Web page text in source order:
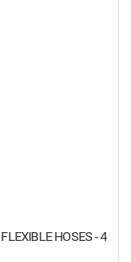
HOSES - 4